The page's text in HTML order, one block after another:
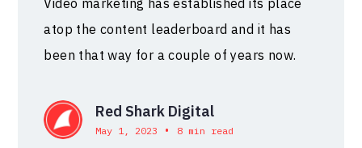
Video marketing has established its place
atop the content leaderboard and it has
been that way for a couple of years now.
Red Shark Digital
May 1, 2023 • 8 min read